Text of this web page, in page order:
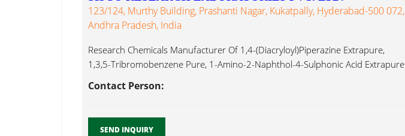
123/124, Murthy Building, Prashanti Nagar, Kukatpally, Hyderabad-500 072,
Andhra Pradesh, India
Research Chemicals Manufacturer Of 1,4-(Diacryloyl)Piperazine Extrapure,
1,3,5-Tribromobenzene Pure, 1-Amino-2-Naphthol-4-Sulphonic Acid Extrapure
Contact Person:
SEND INQUIRY